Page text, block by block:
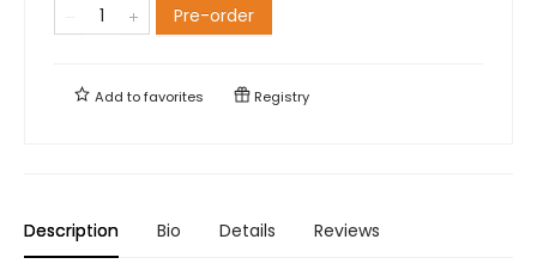
Pre-order
Add tofavorites Registry
Description Bio Details Reviews